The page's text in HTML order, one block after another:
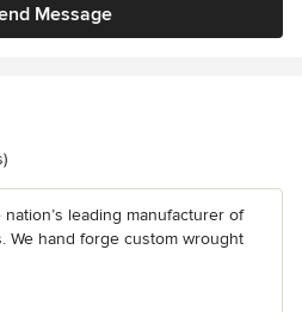
Message
stars
leading manufacturer of
We hand forge custom wrought